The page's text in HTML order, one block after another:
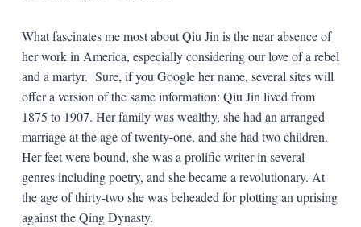
What fascinates me most about Qiu Jin is the near absence of
her work in America, especially considering our love of a rebel
and a martyr. Sure, if you Google her name, several sites will
offer a version of the same information: Qiu Jin lived from
1875 to 1907. Her family was wealthy, she had an arranged
marriage at the age of twenty-one, and she had two children.
Her feet were bound, she was a prolific writer in several
genres including poetry, and she became a revolutionary. At
the age of thirty-two she was beheaded for plotting an uprising
against the Qing Dynasty.